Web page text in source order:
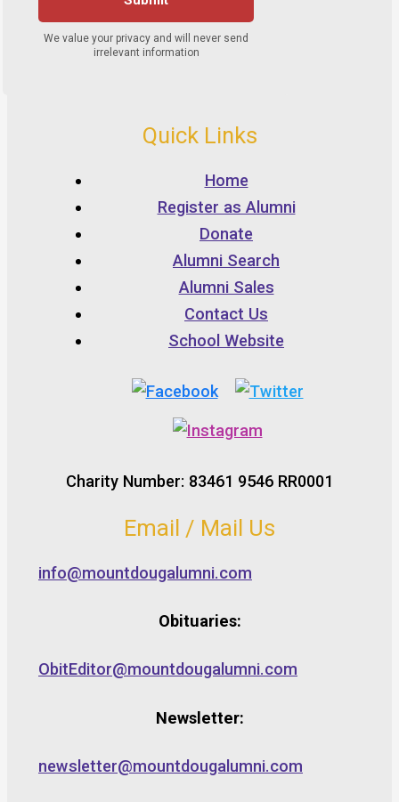
Quick Links
Home
Register as Alumni
Donate
Alumni Search
Alumni Sales
Contact Us
School Website
Charity Number: 83461 9546 RR0001
Email / Mail Us
info@mountdougalumni.com
Obituaries:
ObitEditor@mountdougalumni.com
Newsletter:
newsletter@mountdougalumni.com